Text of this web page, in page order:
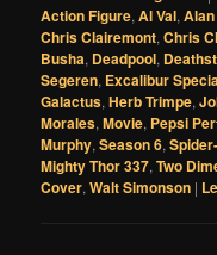
Action Figure,Al Val,
Chris Clairemont,Chris
Busha, Deadpool,
Segeren, Excalibur
Galactus,Herb Trimpe,
Morales,Movie, Pepsi
Murphy,Season 6,
Mighty Thor 337,Two
Cover,Walt Simonson |